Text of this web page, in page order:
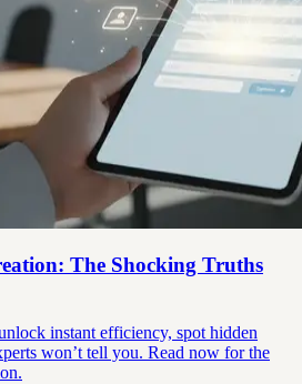
The Shocking Truths
instant efficiency, spot hidden
won’t tell you. Read now for the